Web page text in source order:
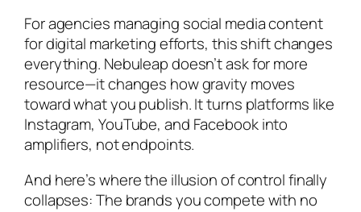
For agencies managing social media content
for digital marketing efforts, this shift changes
everything. Nebuleap doesn’t ask for more
resource—it changes how gravity moves
toward what you publish. It turns platforms like
Instagram, YouTube, and Facebook into
amplifiers, not endpoints.
And here’s where the illusion of control finally
collapses: The brands you compete with no